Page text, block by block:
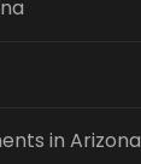
in Arizona